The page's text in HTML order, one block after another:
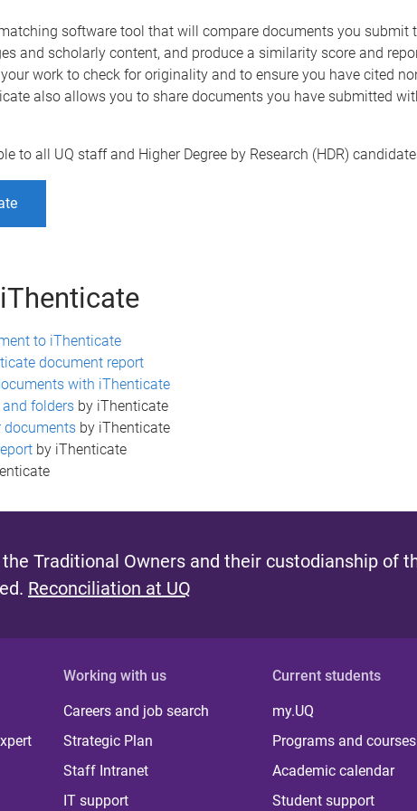
software tool that will compare documents you submit
and scholarly content, and produce a similarity score and
work to check for originality and to ensure you have cited
also allows you to share documents you have submitted
to all UQ staff and Higher Degree by Research (HDR)
to iThenticate
document report
with iThenticate
folders by iThenticate
documents by iThenticate
by iThenticate
Traditional Owners and their custodianship of
Reconciliation at UQ
Working with us
Careers and job search
Strategic Plan
Staff Intranet
IT support
Current students
my.UQ
Programs and courses
Academic calendar
Student support